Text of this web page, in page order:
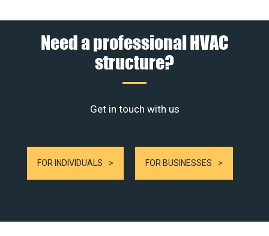
Need a professional HVAC
structure?
Get in touch with us
FOR INDIVIDUALS FOR BUSINESSES